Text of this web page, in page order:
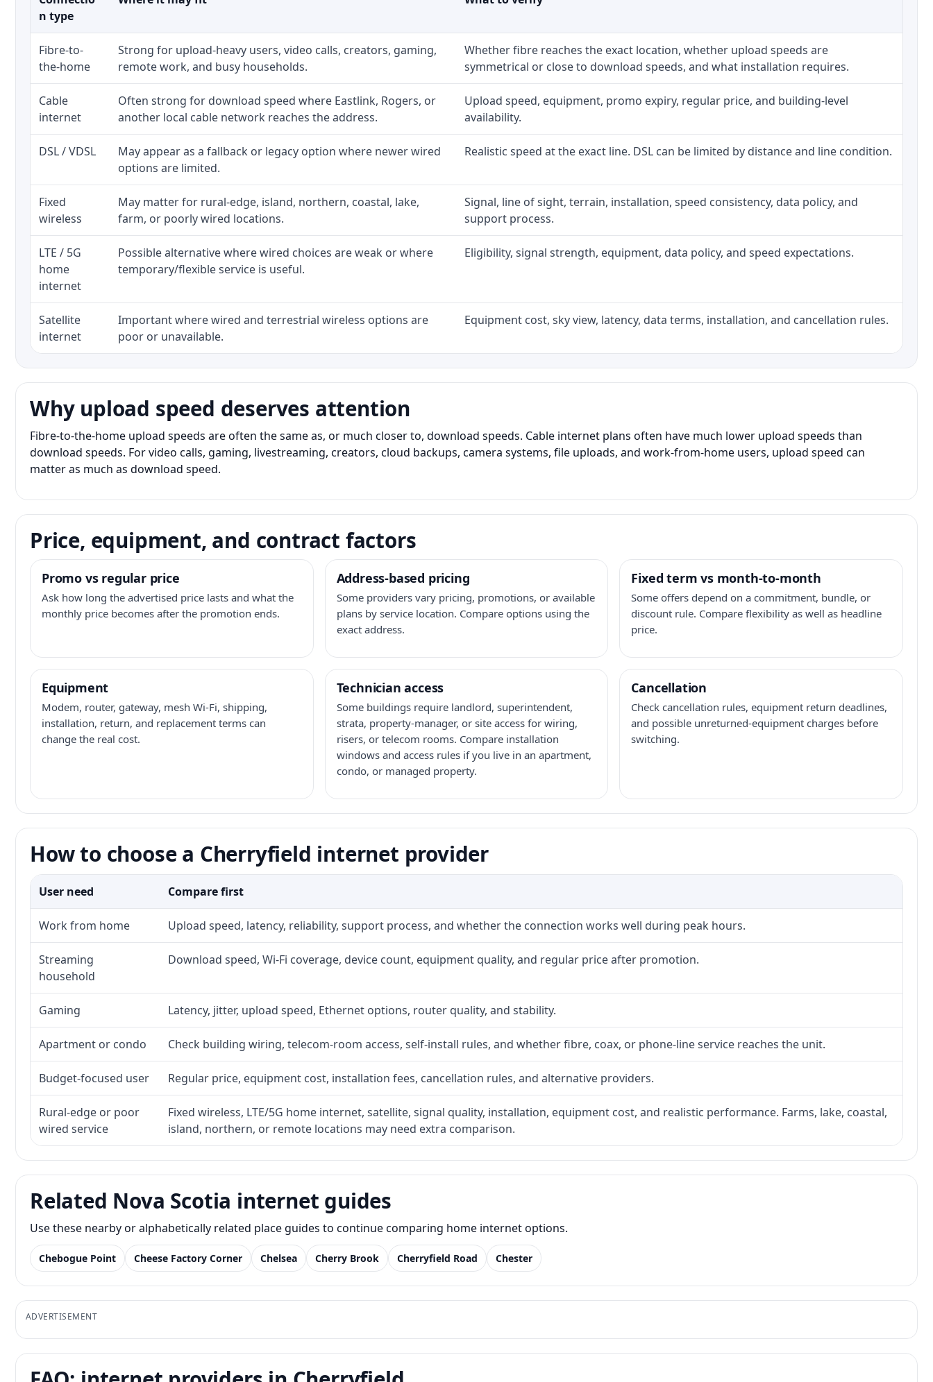
n type
Fibre-to-
the-home
Strong for upload-heavy users, video calls, creators, gaming,
remote work, and busy households.
Whether fibre reaches the exact location, whether upload speeds are
symmetrical or close to download speeds, and what installation requires.
Cable
internet
Often strong for download speed where Eastlink, Rogers, or
another local cable network reaches the address.
Upload speed, equipment, promo expiry, regular price, and building-level
availability.
DSL / VDSL
May appear as a fallback or legacy option where newer wired
options are limited.
Realistic speed at the exact line. DSL can be limited by distance and line condition.
Fixed
wireless
May matter for rural-edge, island, northern, coastal, lake,
farm, or poorly wired locations.
Signal, line of sight, terrain, installation, speed consistency, data policy, and
support process.
LTE / 5G
home
internet
Possible alternative where wired choices are weak or where
temporary/flexible service is useful.
Eligibility, signal strength, equipment, data policy, and speed expectations.
Satellite
internet
Important where wired and terrestrial wireless options are
poor or unavailable.
Equipment cost, sky view, latency, data terms, installation, and cancellation rules.
Why upload speed deserves attention
Fibre-to-the-home upload speeds are often the same as, or much closer to, download speeds. Cable internet plans often have much lower upload speeds than
download speeds. For video calls, gaming, livestreaming, creators, cloud backups, camera systems, file uploads, and work-from-home users, upload speed can
matter as much as download speed.
Price, equipment, and contract factors
Promo vs regular price
Ask how long the advertised price lasts and what the
monthly price becomes after the promotion ends.
Address-based pricing
Some providers vary pricing, promotions, or available
plans by service location. Compare options using the
exact address.
Fixed term vs month-to-month
Some offers depend on a commitment, bundle, or
discount rule. Compare flexibility as well as headline
price.
Equipment
Modem, router, gateway, mesh Wi-Fi, shipping,
installation, return, and replacement terms can
change the real cost.
Technician access
Some buildings require landlord, superintendent,
strata, property-manager, or site access for wiring,
risers, or telecom rooms. Compare installation
windows and access rules if you live in an apartment,
condo, or managed property.
Cancellation
Check cancellation rules, equipment return deadlines,
and possible unreturned-equipment charges before
switching.
How to choose a Cherryfield internet provider
User need Compare first
Work from home Upload speed, latency, reliability, support process, and whether the connection works well during peak hours.
Streaming
household
Download speed, Wi-Fi coverage, device count, equipment quality, and regular price after promotion.
Gaming Latency, jitter, upload speed, Ethernet options, router quality, and stability.
Apartment or condo Check building wiring, telecom-room access, self-install rules, and whether fibre, coax, or phone-line service reaches the unit.
Budget-focused user Regular price, equipment cost, installation fees, cancellation rules, and alternative providers.
Rural-edge or poor
wired service
Fixed wireless, LTE/5G home internet, satellite, signal quality, installation, equipment cost, and realistic performance. Farms, lake, coastal,
island, northern, or remote locations may need extra comparison.
Related Nova Scotia internet guides
Use these nearby or alphabetically related place guides to continue comparing home internet options.
Chebogue Point Cheese Factory Corner Chelsea Cherry Brook Cherryfield Road Chester
ADVERTISEMENT